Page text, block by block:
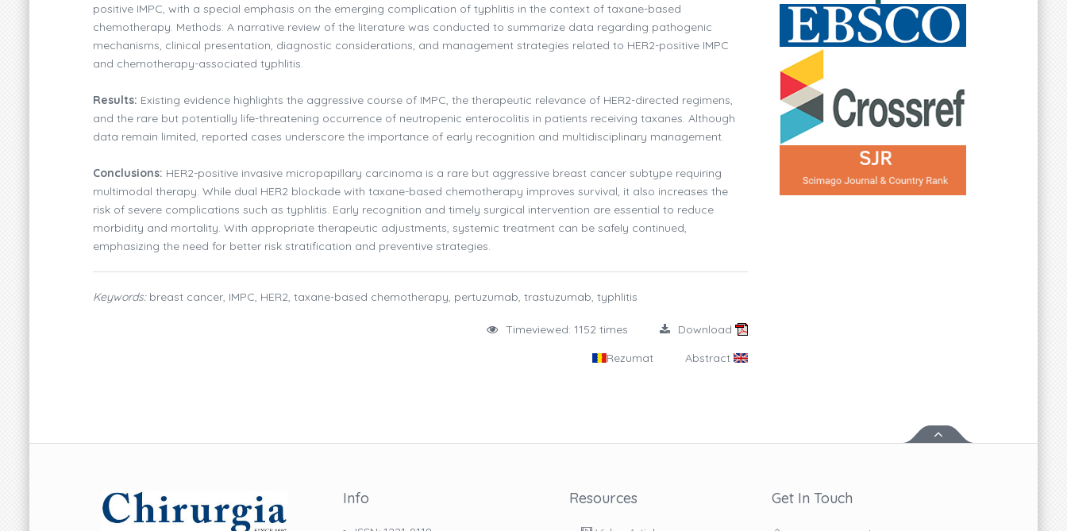
positive IMPC, with a special emphasis on the emerging complication of typhlitis in the context of taxane-based
chemotherapy. Methods: A narrative review of the literature was conducted to summarize data regarding pathogenic
mechanisms, clinical presentation, diagnostic considerations, and management strategies related to HER2-positive IMPC
and chemotherapy-associated typhlitis.
Results: Existing evidence highlights the aggressive course of IMPC, the therapeutic relevance of HER2-directed regimens,
and the rare but potentially life-threatening occurrence of neutropenic enterocolitis in patients receiving taxanes. Although
data remain limited, reported cases underscore the importance of early recognition and multidisciplinary management.
Conclusions: HER2-positive invasive micropapillary carcinoma is a rare but aggressive breast cancer subtype requiring
multimodal therapy. While dual HER2 blockade with taxane-based chemotherapy improves survival, it also increases the
risk of severe complications such as typhlitis. Early recognition and timely surgical intervention are essential to reduce
morbidity and mortality. With appropriate therapeutic adjustments, systemic treatment can be safely continued,
emphasizing the need for better risk stratification and preventive strategies.
Keywords:breast cancer, IMPC, HER2, taxane-based chemotherapy, pertuzumab, trastuzumab, typhlitis
Timeviewed: 1152 times Download
Rezumat Abstract
Info Resources Get In Touch